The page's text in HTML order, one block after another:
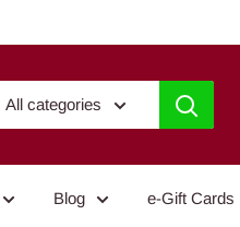
All categories
Blog e-Gift Cards